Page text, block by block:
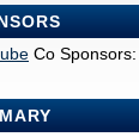
Co Sponsors: